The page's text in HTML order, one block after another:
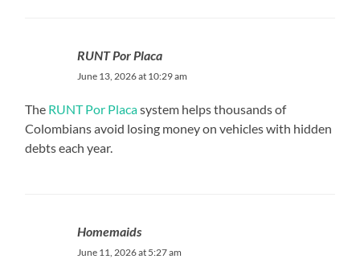
RUNT Por Placa
June 13, 2026 at 10:29 am
The RUNT Por Placasystem helps thousands of
Colombians avoid losing money on vehicles with hidden
debts each year.
Homemaids
June 11, 2026 at 5:27 am